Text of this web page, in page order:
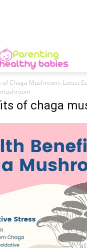
of Chaga Mushroom: Latest
of chaga